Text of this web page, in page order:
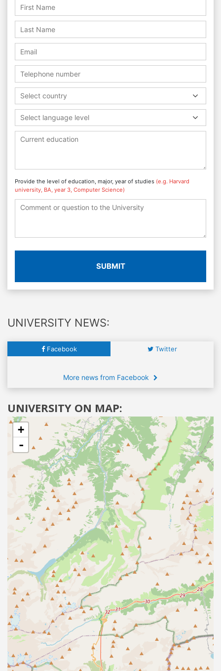
Select country
Select language level
Provide the level of education, major, year of studies (e.g. Harvard
university, BA, year 3, Computer Science)
SUBMIT
UNIVERSITY NEWS:
Facebook Twitter
More news from Facebook
UNIVERSITY ON MAP:
+
-